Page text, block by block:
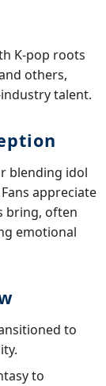
K-pop roots
others,
talent.
blending idol
appreciate
bring, often
emotional
to
to